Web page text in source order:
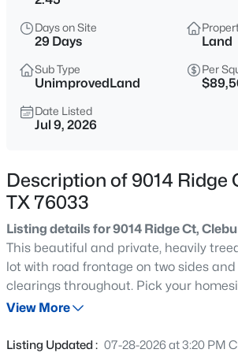
$372,515
4
Beds
2984
1929 Cookes Ln, Cleburne, TX 76033
MLS#: 21354113
$227,000 Active
Beds Baths Sqft
Days on Site
29 Days Land
Sub Type
UnimprovedLand
Per
Date Listed
Jul 9, 2026
Description of 9014 Ridge
TX 76033
Listing details for 9014 Ridge Ct,
This beautiful and private, heavily
lot with road frontage on two sides
clearings throughout. Pick your
rest as your own wooded buffer. A lot
you want it. Bring your vision and make
View More
Listing Updated : 07-28-2026 at 3:20 PM